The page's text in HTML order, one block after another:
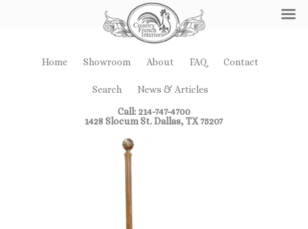
Home Showroom About FAQ Contact
Search
News & Articles
Call: 214-747-4700
1428 Slocum St. Dallas, TX 75207